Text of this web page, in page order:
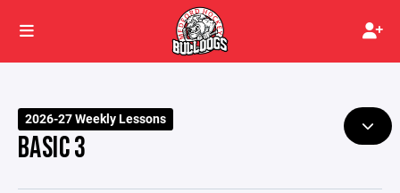
2026-27 Weekly Lessons
BASIC 3